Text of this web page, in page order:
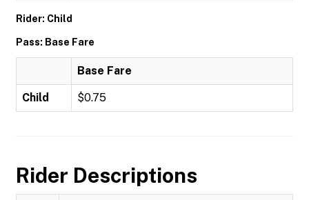
Rider: Child
Pass: Base Fare
Base Fare
Child $0.75
Rider Descriptions